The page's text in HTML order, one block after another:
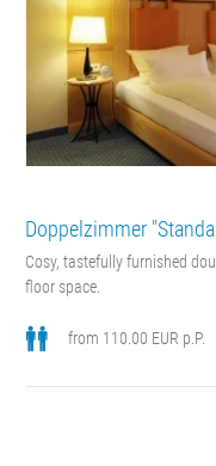
Doppelzimmer
Cosy, tastefully furnished
floor space.
from 110.00 EUR p.P.